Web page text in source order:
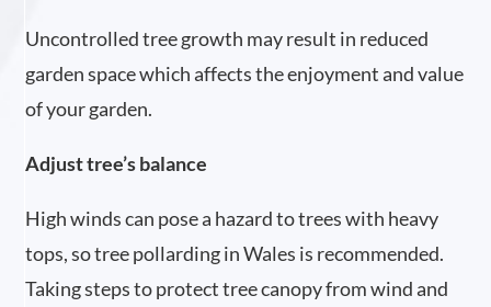
Uncontrolled tree growth may result in reduced
garden space which affects the enjoyment and value
of your garden.
Adjust tree’s balance
High winds can pose a hazard to trees with heavy
tops, so tree pollarding in Wales is recommended.
Taking steps to protect tree canopy from wind and